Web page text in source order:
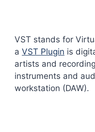
VST stands for
a VST Plugin is
artists and
instruments and
workstation (DAW).